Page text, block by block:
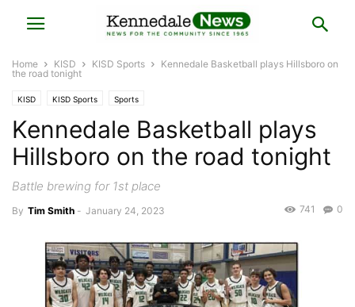
Home KISD KISD Sports
Kennedale Basketball plays Hillsboro on
the road tonight
KISD KISD Sports Sports
Kennedale Basketball plays
Hillsboro on the road tonight
Battle brewing for 1st place
By Tim Smith - January 24, 2023 0
741